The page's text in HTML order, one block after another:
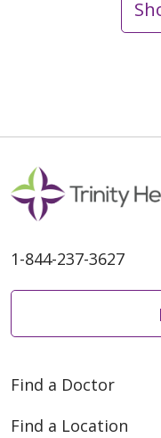
04/24/2026
1-844-237-3627
Find a Doctor
Find a Location